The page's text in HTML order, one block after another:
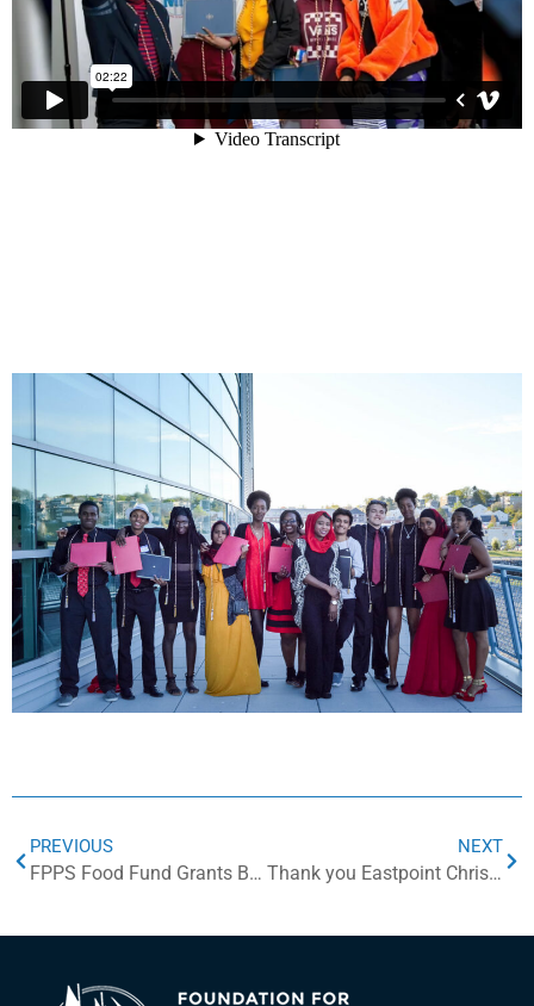
PREVIOUS
FPPS Food Fund Grants Build Community Food Security
NEXT
Thank you Eastpoint Christian Church